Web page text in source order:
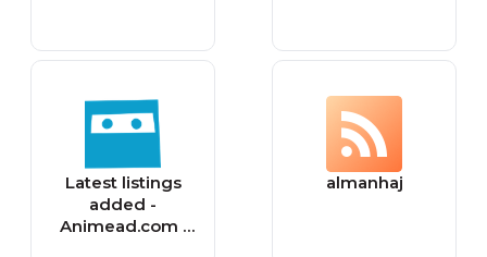
Latest listings
added -
Animead.com |
almanhaj